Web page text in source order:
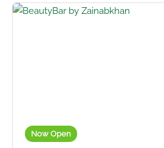
Now Open